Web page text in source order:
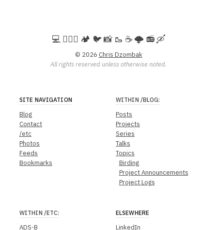
💻️ 🚵🏻‍♀️ 🏕️ 🐦 📸 🥾 ☕ 🌩️ 📻 🛶
© 2026 Chris Dzombak
All rights reserved unless otherwise noted.
SITE NAVIGATION
Blog
Contact
/etc
Photos
Feeds
Bookmarks
WITHIN /BLOG:
Posts
Projects
Series
Talks
Topics
Birding
Project Announcements
Project Logs
WITHIN /ETC:
ADS-B
ELSEWHERE
LinkedIn